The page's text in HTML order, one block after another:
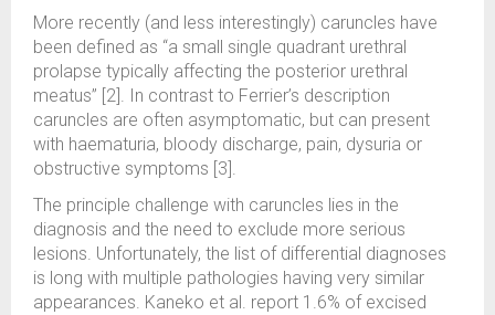
More recently (and less interestingly) caruncles have
been defined as “a small single quadrant urethral
prolapse typically affecting the posterior urethral
meatus” [2]. In contrast to Ferrier’s description
caruncles are often asymptomatic, but can present
with haematuria, bloody discharge, pain, dysuria or
obstructive symptoms [3].
The principle challenge with caruncles lies in the
diagnosis and the need to exclude more serious
lesions. Unfortunately, the list of differential diagnoses
is long with multiple pathologies having very similar
appearances. Kaneko et al. report 1.6% of excised